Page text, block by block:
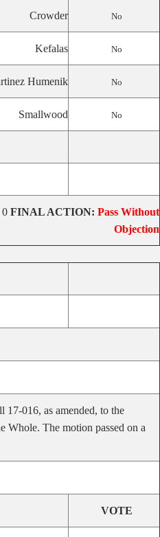
Crowder No
Kefalas No
Humenik No
Smallwood No
0 FINAL ACTION: Pass Without
Objection
17-016, as amended, to the
Whole. The motion passed on a
VOTE